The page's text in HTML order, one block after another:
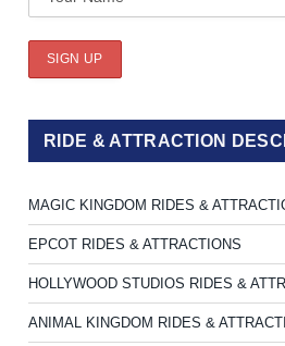
RIDE & ATTRACTION
MAGIC KINGDOM RIDES &
EPCOT RIDES & ATTRACTIONS
HOLLYWOOD STUDIOS RIDES &
ANIMAL KINGDOM RIDES &